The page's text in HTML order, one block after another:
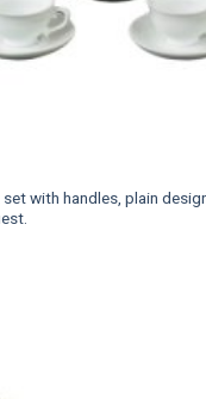
with handles, plain